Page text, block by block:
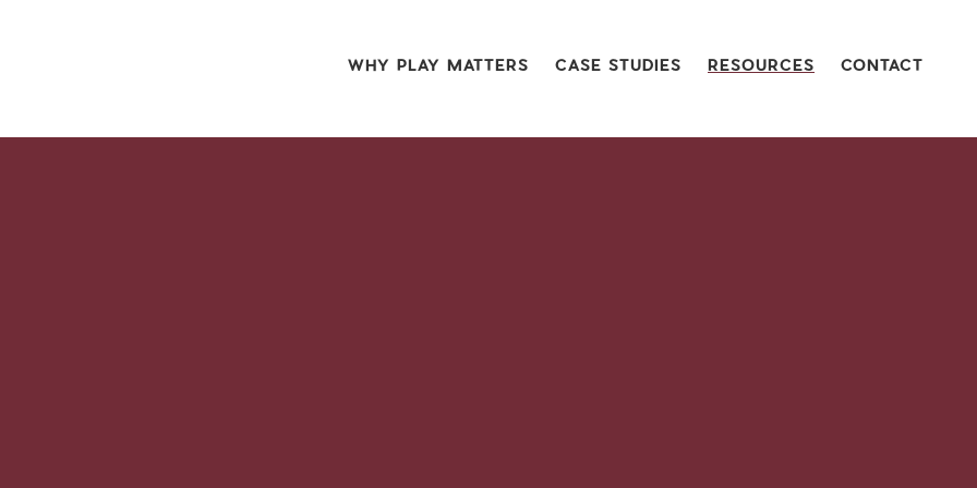
WHY PLAY MATTERS CASE STUDIES RESOURCES CONTACT